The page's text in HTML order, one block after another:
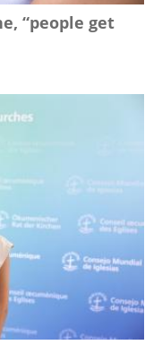
“people get